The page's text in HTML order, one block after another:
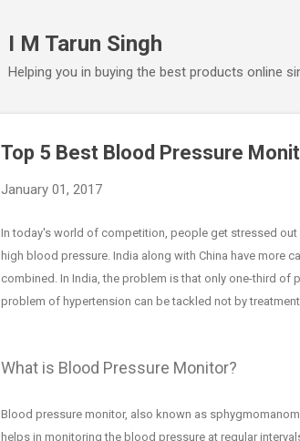
I M Tarun Singh
Helping you in buying the best products online
Top 5 Best Blood Pressure
January 01, 2017
In today's world of competition, people get stressed
high blood pressure. India along with China have more
combined. In India, the problem is that only one-third of
problem of hypertension can be tackled not by
What is Blood Pressure Monitor?
Blood pressure monitor, also known as
helps in monitoring the blood pressure at regular